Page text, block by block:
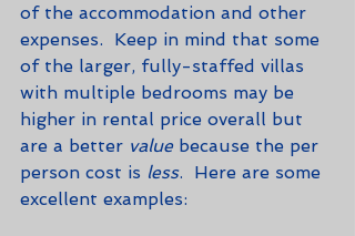
of the accommodation and other
expenses.  Keep in mind that some
of the larger, fully-staffed villas
with multiple bedrooms may be
higher in rental price overall but
are a better value because the per
person cost is less.  Here are some
excellent examples: